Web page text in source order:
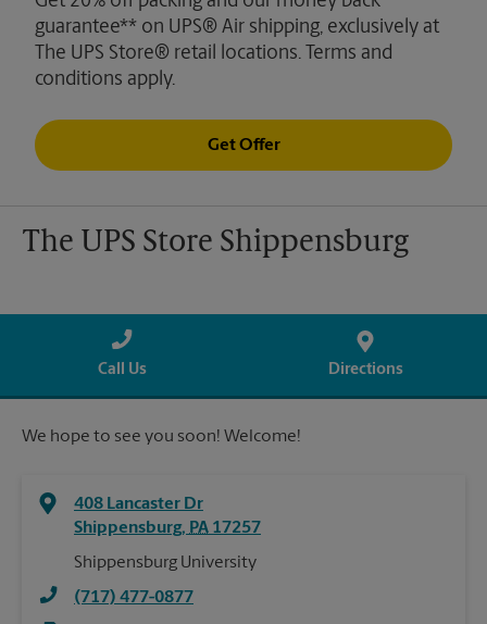
guarantee** on UPS® Air shipping, exclusively at
The UPS Store® retail locations. Terms and
conditions apply.
Get Offer
The UPS Store Shippensburg
Call Us Directions
We hope to see you soon! Welcome!
408 Lancaster Dr
Shippensburg, PA 17257
Shippensburg University
(717) 477-0877